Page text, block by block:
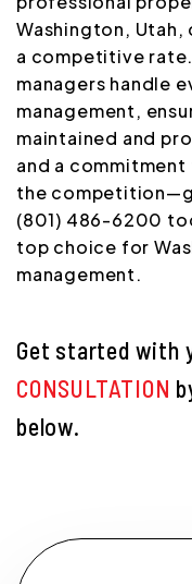
Washington,
a competitive
managers handle
management,
maintained and
and a
the
(801) 486-6200
top choice for
management.
Get started with
CONSULTATION
.